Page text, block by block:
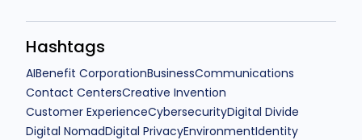
Hashtags
AIBenefit CorporationBusinessCommunications
Contact CentersCreative Invention
Customer ExperienceCybersecurityDigital Divide
Digital NomadDigital PrivacyEnvironmentIdentity